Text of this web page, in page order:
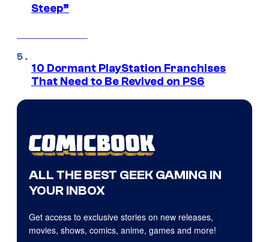
Steep”
10 Dormant PlayStation Franchises
That Need to Be Revived on PS6
ALL THE BEST GEEK GAMING IN
YOUR INBOX
Get access to exclusive stories on new releases,
movies, shows, comics, anime, games and more!